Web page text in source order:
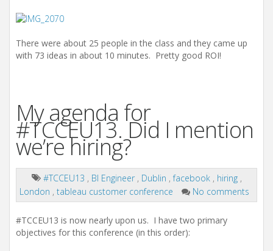
There were about 25 people in the class and they came up
with 73 ideas in about 10 minutes. Pretty good ROI!
My agenda for
#TCCEU13. Did I mention
we’re hiring?
#TCCEU13 , BI Engineer , Dublin ,facebook , hiring ,
London , tableau customer conference No comments
#TCCEU13 is now nearly upon us. I have two primary
objectives for this conference (in this order):